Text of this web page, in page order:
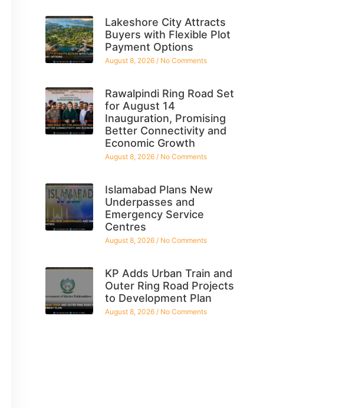
Lakeshore City Attracts
Buyers with Flexible Plot
Payment Options
August 8, 2026 No Comments
Rawalpindi Ring Road Set
for August 14
Inauguration, Promising
Better Connectivity and
Economic Growth
August 8, 2026 No Comments
Islamabad Plans New
Underpasses and
Emergency Service
Centres
August 8, 2026 No Comments
KP Adds Urban Train and
Outer Ring Road Projects
to Development Plan
August 8, 2026 No Comments